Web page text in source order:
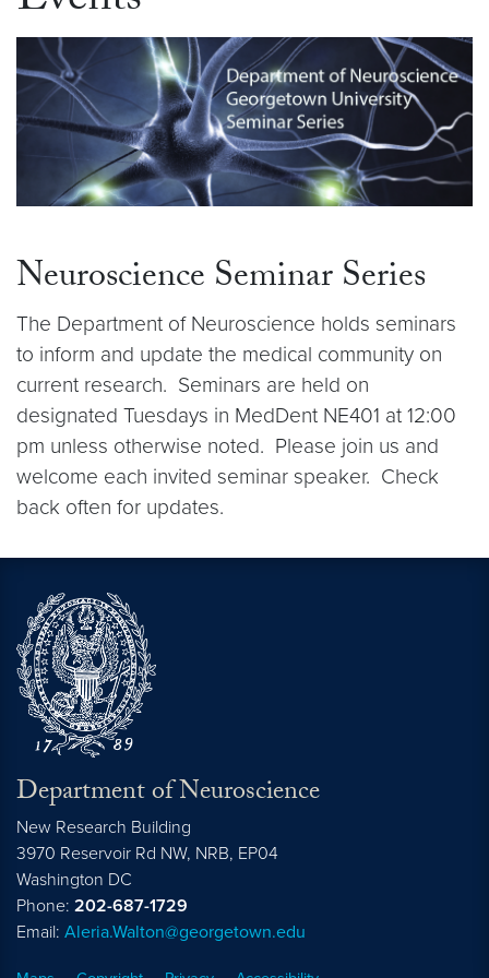
Neuroscience Seminar Series
The Department of Neuroscience holds seminars
to inform and update the medical community on
current research. Seminars are held on
designated Tuesdays in MedDent NE401 at 12:00
pm unless otherwise noted. Please join us and
welcome each invited seminar speaker. Check
back often for updates.
Department of Neuroscience
New Research Building
3970 Reservoir Rd NW, NRB, EP04
Washington DC
Phone: 202-687-1729
Email: Aleria.Walton@georgetown.edu